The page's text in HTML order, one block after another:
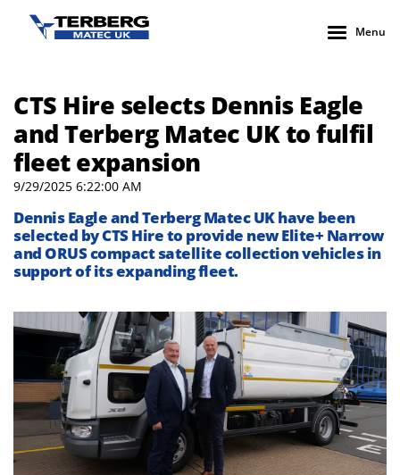
Menu
CTS Hire selects Dennis Eagle
and Terberg Matec UK to fulfil
fleet expansion
9/29/2025 6:22:00 AM
Dennis EagleandTerbergMatec UKhave been
selected byCTS Hire to provide new Elite+ Narrow
and ORUScompact satellite collection vehicles in
support of its expanding fleet.